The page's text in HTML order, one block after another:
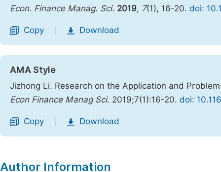
Econ. Finance Manag. Sci. 2019, 7(1), 16-20. doi:
Copy Download
AMA Style
Jizhong Li. Research on the Application and
Econ Finance Manag Sci. 2019;7(1):16-20. doi:
Copy Download
Author Information